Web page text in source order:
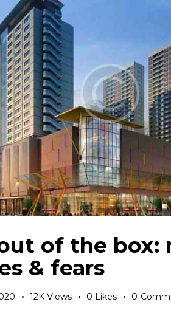
of the box:
& fears
12K Views 0 Likes 0